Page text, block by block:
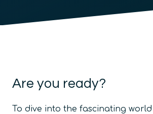
Are you ready?
To dive into the fascinating